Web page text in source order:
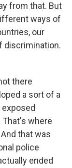
from that. But
ways of
our
discrimination.
there
a sort of a
That's where
that was
police
ended